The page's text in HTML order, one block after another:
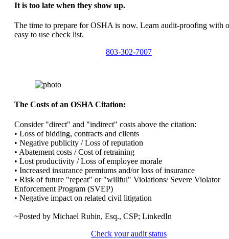
It is too late when they show up.
The time to prepare for OSHA is now. Learn audit-proofing with
easy to use check list.
803-302-7007
The Costs of an OSHA Citation:
Consider "direct" and "indirect" costs above the citation:
• Loss of bidding, contracts and clients
• Negative publicity / Loss of reputation
• Abatement costs / Cost of retraining
• Lost productivity / Loss of employee morale
• Increased insurance premiums and/or loss of insurance
• Risk of future "repeat" or "willful" Violations/ Severe Violator
Enforcement Program (SVEP)
• Negative impact on related civil litigation
~Posted by Michael Rubin, Esq., CSP; LinkedIn
Check your audit status